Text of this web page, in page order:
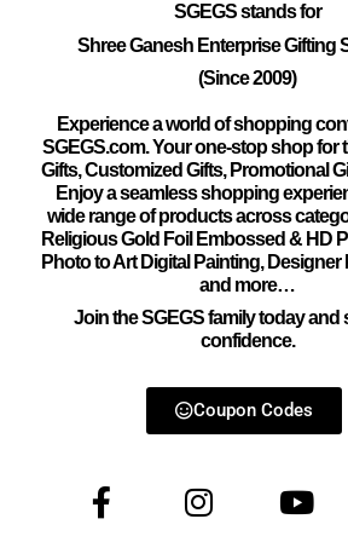
SGEGSstands for
Shree Ganesh Enterprise Gifting
(Since 2009)
Experience a world of shopping
SGEGS.com. Your one-stop shop for
Gifts, Customized Gifts, Promotional
Enjoy a seamless shopping
wide range of products across
Religious Gold Foil Embossed & HD
Photo to Art Digital Painting,
and more…
Join the SGEGS family today and
confidence.
Coupon Codes